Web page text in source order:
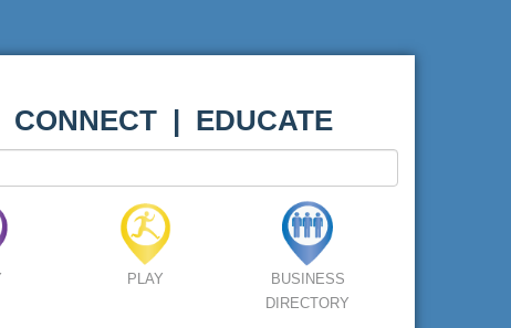
| EDUCATE
PLAY
BUSINESS
DIRECTORY